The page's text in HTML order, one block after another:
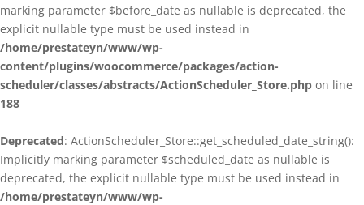
marking parameter $before_date as nullable is deprecated, the
explicit nullable type must be used instead in
/home/prestateyn/www/wp-
content/plugins/woocommerce/packages/action-
scheduler/classes/abstracts/ActionScheduler_Store.php on line
188
Deprecated: ActionScheduler_Store::get_scheduled_date_string():
Implicitly marking parameter $scheduled_date as nullable is
deprecated, the explicit nullable type must be used instead in
/home/prestateyn/www/wp-